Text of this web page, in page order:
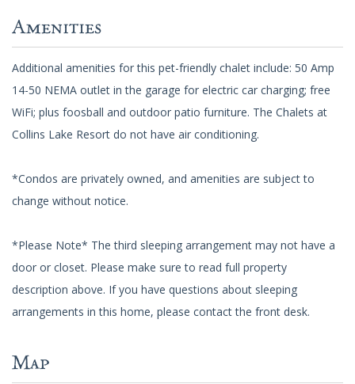
Amenities
Additional amenities for this pet-friendly chalet include: 50 Amp
14-50 NEMA outlet in the garage for electric car charging; free
WiFi; plus foosball and outdoor patio furniture. The Chalets at
Collins Lake Resort do not have air conditioning.
*Condos are privately owned, and amenities are subject to
change without notice.
*Please Note* The third sleeping arrangement may not have a
door or closet. Please make sure to read full property
description above. If you have questions about sleeping
arrangements in this home, please contact the front desk.
Map